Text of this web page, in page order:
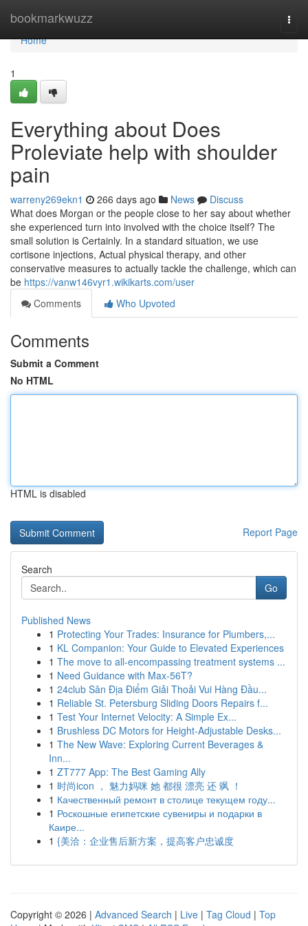
bookmarkwuzz
Home
Home
1
Everything about Does
Proleviate help with shoulder
pain
warreny269ekn1 266 days ago News
Discuss
What does Morgan or the people close to her say about whether
she experienced turn into involved with the choice itself? The
small solution is Certainly. In a standard situation, we use
cortisone injections, Actual physical therapy, and other
conservative measures to actually tackle the challenge, which can
be https://vanw146vyr1.wikikarts.com/user
Comments
Who Upvoted
Comments
Submit a Comment
No HTML
HTML is disabled
Report Page
Search
Go
Published News
1 Protecting Your Trades: Insurance for Plumbers,...
1 KL Companion: Your Guide to Elevated Experiences
1 The move to all-encompassing treatment systems ...
1 Need Guidance with Max-56T?
1 24club Sân Địa Điểm Giải Thoải Vui Hàng Đầu...
1 Reliable St. Petersburg Sliding Doors Repairs f...
1 Test Your Internet Velocity: A Simple Ex...
1 Brushless DC Motors for Height-Adjustable Desks...
1 The New Wave: Exploring Current Beverages &
Inn...
1 ZT777 App: The Best Gaming Ally
1 时尚icon ， 魅力妈咪 她 都很 漂亮 还 飒 ！
1 Качественный ремонт в столице текущем году...
1 Роскошные египетские сувениры и подарки в
Каире...
1 {美洽：企业售后新方案，提高客户忠诚度
Copyright © 2026 | Advanced Search | Live | Tag Cloud | Top